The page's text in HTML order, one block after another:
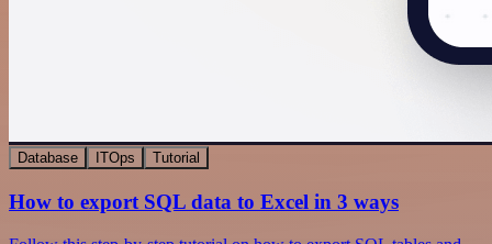
Database ITOps Tutorial
How to export SQL data to Excel in 3 ways